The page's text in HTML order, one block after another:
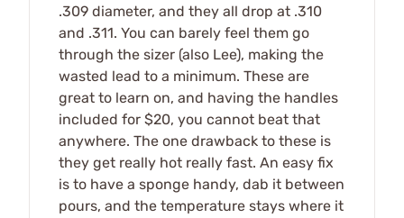
.309 diameter, and they all drop at .310
and .311. You can barely feel them go
through the sizer (also Lee), making the
wasted lead to a minimum. These are
great to learn on, and having the handles
included for $20, you cannot beat that
anywhere. The one drawback to these is
they get really hot really fast. An easy fix
is to have a sponge handy, dab it between
pours, and the temperature stays where it